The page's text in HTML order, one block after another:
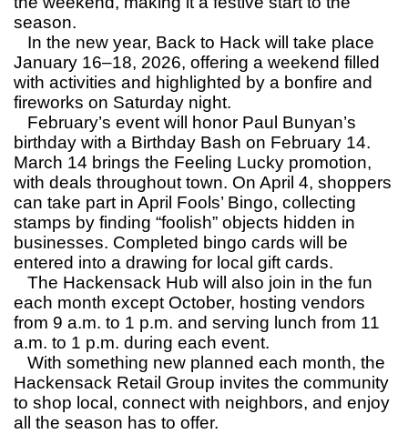
season.
In the new year, Back to Hack will take place
January 16–18, 2026, offering a weekend filled
with activities and highlighted by a bonfire and
fireworks on Saturday night.
February’s event will honor Paul Bunyan’s
birthday with a Birthday Bash on February 14.
March 14 brings the Feeling Lucky promotion,
with deals throughout town. On April 4, shoppers
can take part in April Fools’ Bingo, collecting
stamps by finding “foolish” objects hidden in
businesses. Completed bingo cards will be
entered into a drawing for local gift cards.
The Hackensack Hub will also join in the fun
each month except October, hosting vendors
from 9 a.m. to 1 p.m. and serving lunch from 11
a.m. to 1 p.m. during each event.
With something new planned each month, the
Hackensack Retail Group invites the community
to shop local, connect with neighbors, and enjoy
all the season has to offer.